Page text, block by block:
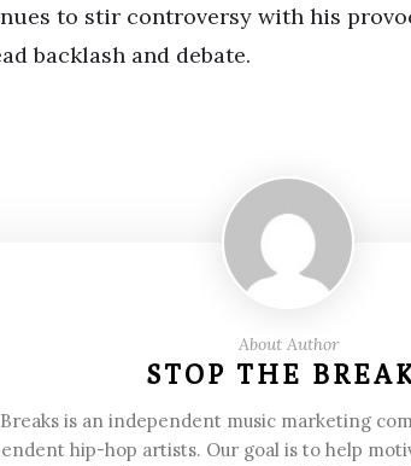
to stir controversy with his
backlash and debate.
About Author
STOP THE
is an independent music marketing
hip-hop artists. Our goal is to help